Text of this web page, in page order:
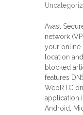
Avast
network
your online
location
blocked
features
WebRTC
application
Android,